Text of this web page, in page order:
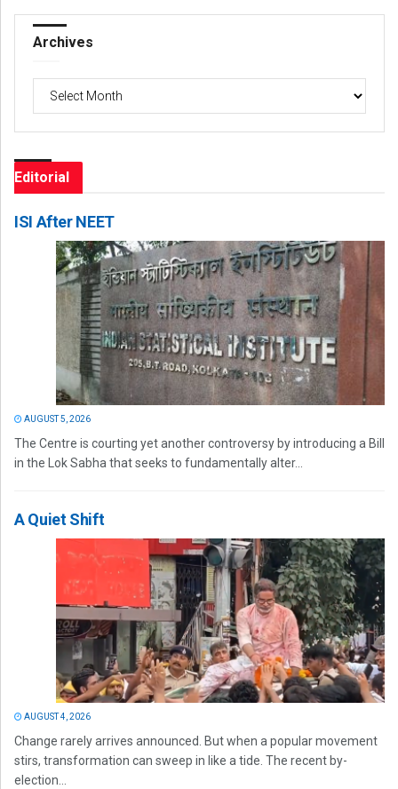
Archives
Archives
Editorial
ISI After NEET
AUGUST 5, 2026
The Centre is courting yet another controversy by introducing a Bill
in the Lok Sabha that seeks to fundamentally alter...
A Quiet Shift
AUGUST 4, 2026
Change rarely arrives announced. But when a popular movement
stirs, transformation can sweep in like a tide. The recent by-
election...